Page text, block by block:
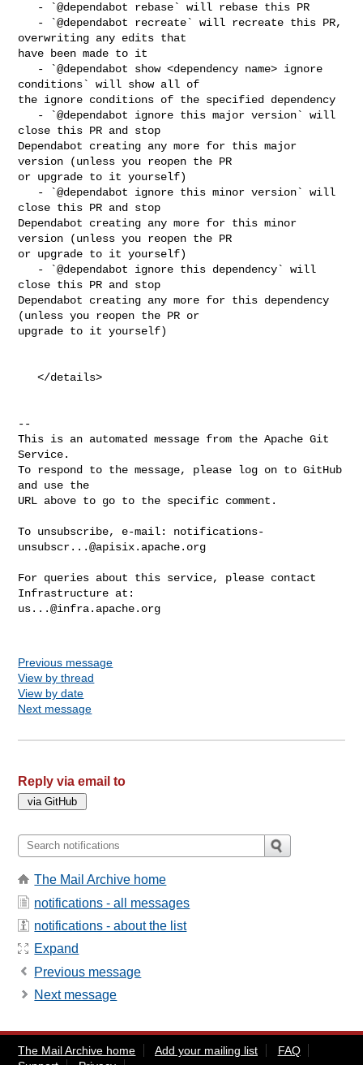
overwriting any edits that
have been made to it
conditions` will show all of
the ignore conditions of the specified dependency
close this PR and stop
Dependabot creating any more for this major
version (unless you reopen the PR
or upgrade to it yourself)
close this PR and stop
Dependabot creating any more for this minor
version (unless you reopen the PR
or upgrade to it yourself)
close this PR and stop
Dependabot creating any more for this dependency
(unless you reopen the PR or
upgrade to it yourself)
   </details>
--
This is an automated message from the Apache Git
Service.
To respond to the message, please log on to GitHub
and use the
URL above to go to the specific comment.
To unsubscribe, e-mail: notifications-
unsubscr...@apisix.apache.org
For queries about this service, please contact
us...@infra.apache.org
Previous message
View by thread
View by date
Next message
Reply via email to
The Mail Archive home
notifications - all messages
notifications - about the list
Expand
Previous message
Next message
The Mail Archive home Add your mailing list
FAQ